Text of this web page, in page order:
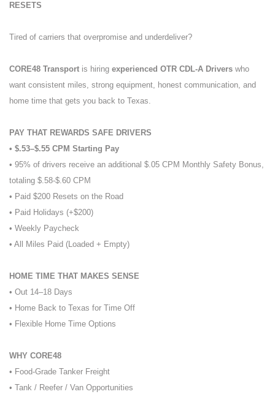
RESETS
Tired of carriers that overpromise and underdeliver?
CORE48 Transport is hiring experienced OTR CDL-A Drivers who
want consistent miles, strong equipment, honest communication, and
home time that gets you back to Texas.
PAY THAT REWARDS SAFE DRIVERS
• $.53–$.55 CPM Starting Pay
• 95% of drivers receive an additional $.05 CPM Monthly Safety Bonus,
totaling $.58-$.60 CPM
• Paid $200 Resets on the Road
• Paid Holidays (+$200)
• Weekly Paycheck
• All Miles Paid (Loaded + Empty)
HOME TIME THAT MAKES SENSE
• Out 14–18 Days
• Home Back to Texas for Time Off
• Flexible Home Time Options
WHY CORE48
• Food-Grade Tanker Freight
• Tank / Reefer / Van Opportunities